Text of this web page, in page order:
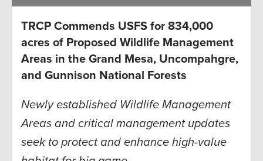
TRCP Commends USFS for 834,000
acres of Proposed Wildlife Management
Areas in the Grand Mesa, Uncompahgre,
and Gunnison National Forests
Newly established Wildlife Management
Areas and critical management updates
seek to protect and enhance high-value